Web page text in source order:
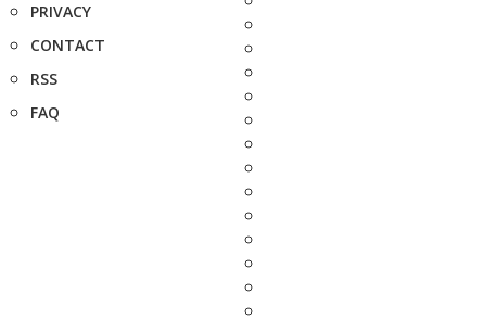
PRIVACY
CONTACT
RSS
FAQ